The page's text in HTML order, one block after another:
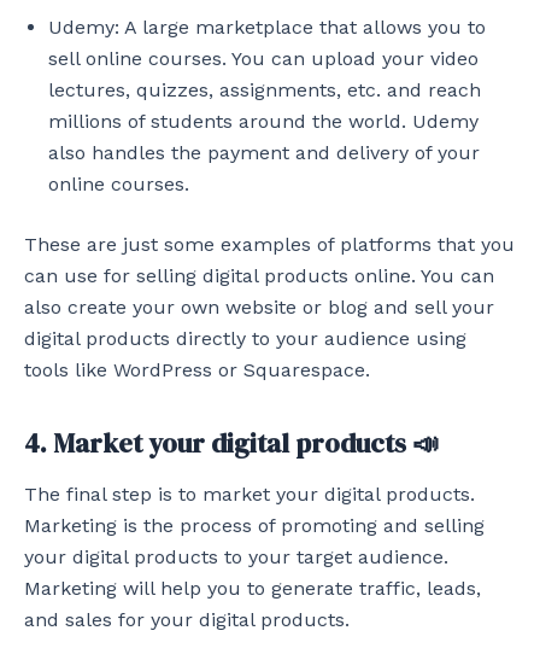
Udemy: A large marketplace that allows you to
sell online courses. You can upload your video
lectures, quizzes, assignments, etc. and reach
millions of students around the world. Udemy
also handles the payment and delivery of your
online courses.
These are just some examples of platforms that you
can use for selling digital products online. You can
also create your own website or blog and sell your
digital products directly to your audience using
tools like WordPress or Squarespace.
4. Market your digital products 📣
The final step is to market your digital products.
Marketing is the process of promoting and selling
your digital products to your target audience.
Marketing will help you to generate traffic, leads,
and sales for your digital products.